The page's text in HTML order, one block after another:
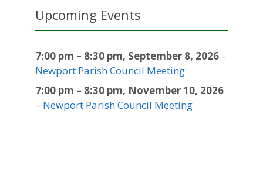
Upcoming Events
7:00 pm – 8:30 pm, September 8, 2026 –
Newport Parish Council Meeting
7:00 pm – 8:30 pm, November 10, 2026
– Newport Parish Council Meeting